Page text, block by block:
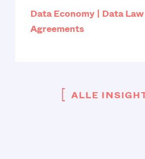
[ ALLE
Data Economy Data Law
Agreements